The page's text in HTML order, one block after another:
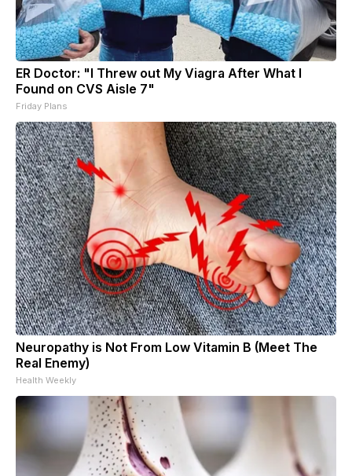
ER Doctor: "I Threw out My Viagra After What I
Found on CVS Aisle 7"
Friday Plans
Neuropathy is Not From Low Vitamin B (Meet The
Real Enemy)
Health Weekly